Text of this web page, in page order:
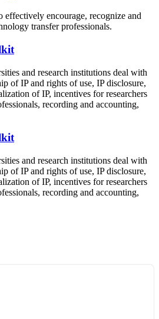
encourage, recognize and
transfer professionals.
and research institutions deal with
of IP and rights of use, IP disclosure,
of IP, incentives for researchers
recording and accounting,
and research institutions deal with
of IP and rights of use, IP disclosure,
of IP, incentives for researchers
recording and accounting,